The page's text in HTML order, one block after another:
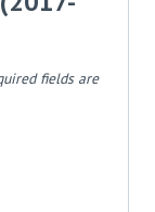
fields are